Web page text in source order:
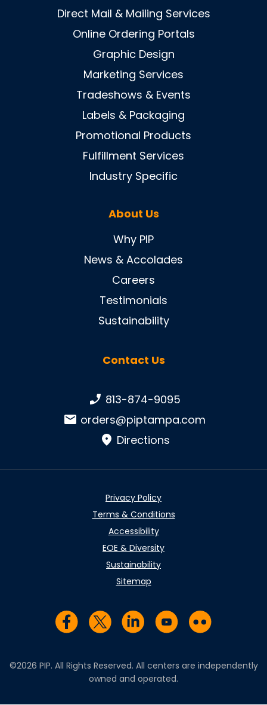
Direct Mail & Mailing Services
Online Ordering Portals
Graphic Design
Marketing Services
Tradeshows & Events
Labels & Packaging
Promotional Products
Fulfillment Services
Industry Specific
About Us
Why PIP
News & Accolades
Careers
Testimonials
Sustainability
Contact Us
Phone number:
813-874-9095
Email:orders@piptampa.com
Directions
Privacy Policy
Terms & Conditions
Accessibility
EOE & Diversity
Sustainability
Sitemap
Visit us on Facebook
Visit us on Twitter
Visit us on LinkedIn
Visit us onVisit us on
©2026 PIP. All Rights Reserved. All centers are independently
owned and operated.